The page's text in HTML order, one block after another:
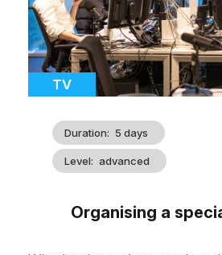
Catégorie
TV
Duration 5 days
Level advanced
Organising a